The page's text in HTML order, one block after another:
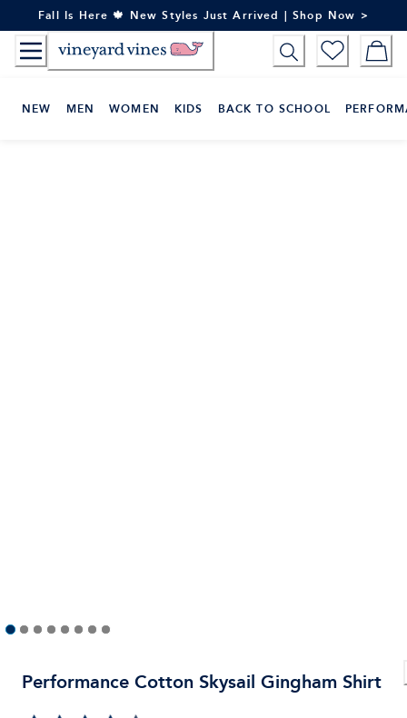
to
Content
Fall Is Here 🍁 New Styles Just Arrived | Shop Now >
NEW MEN WOMEN KIDS BACK TO SCHOOL
Performance Cotton Skysail Gingham Shirt